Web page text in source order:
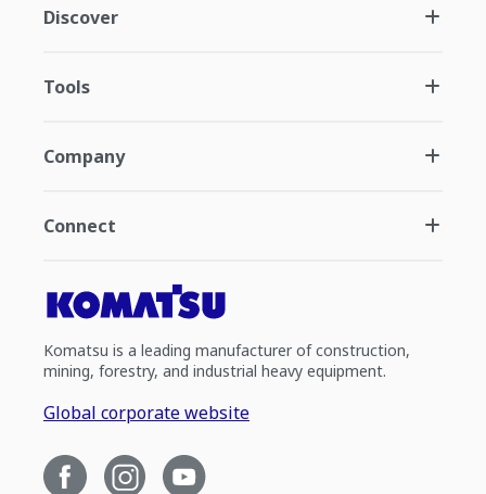
Discover
Tools
Company
Connect
Komatsu is a leading manufacturer of construction,
mining, forestry, and industrial heavy equipment.
Global corporate website